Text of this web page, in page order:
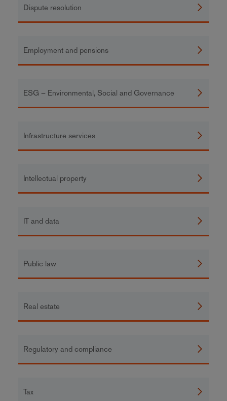
Dispute resolution
Employment and pensions
ESG – Environmental, Social and Governance
Infrastructure services
Intellectual property
IT and data
Public law
Real estate
Regulatory and compliance
Tax